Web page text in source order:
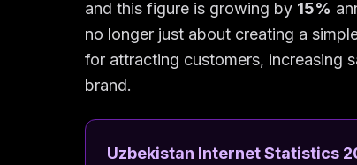
and this figure is growing by 15%
no longer just about creating a
for attracting customers, increasing
brand.
Uzbekistan Internet Statistics